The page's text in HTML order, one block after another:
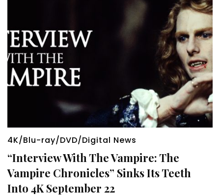
4K/Blu-ray/DVD/Digital News
“Interview With The Vampire: The
Vampire Chronicles” Sinks Its Teeth
Into 4K September 22